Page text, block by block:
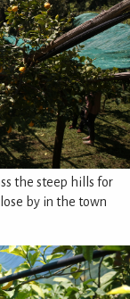
the steep hills for
by in the town